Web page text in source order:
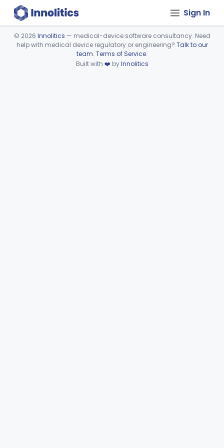
Sign In
Device viewer failed to load.
© 2026 Innolitics — medical-device software consultancy. Need
help with medical device regulatory or engineering? Talk to our
team. Terms of Service.
Built with ❤️ byInnolitics